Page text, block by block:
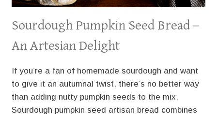
Sourdough Pumpkin Seed Bread –
An Artesian Delight
If you’re a fan of homemade sourdough and want
to give it an autumnal twist, there’s no better way
than adding nutty pumpkin seeds to the mix.
Sourdough pumpkin seed artisan bread combines